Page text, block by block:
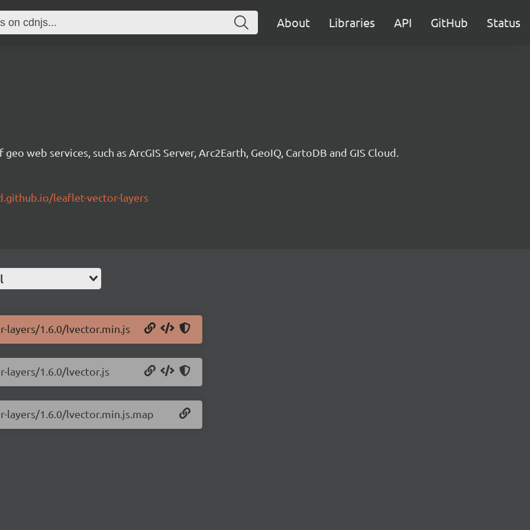
About Libraries API GitHub Status
web services, such as ArcGIS Server, Arc2Earth, GeoIQ, CartoDB and GIS Cloud.
leaflet-vector-layers
1.6.0/lvector.min.js
layers/1.6.0/lvector.js
1.6.0/lvector.min.js.map